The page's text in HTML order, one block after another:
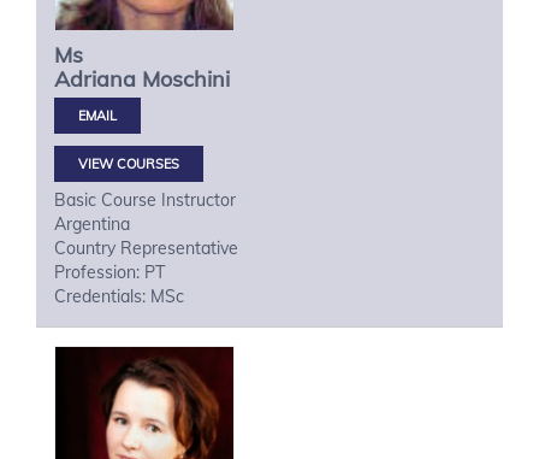
Ms
Adriana Moschini
VIEW COURSES
Basic Course Instructor
Argentina
Country Representative
Profession: PT
Credentials: MSc